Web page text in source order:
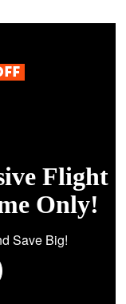
Flight
Only!
Save Big!